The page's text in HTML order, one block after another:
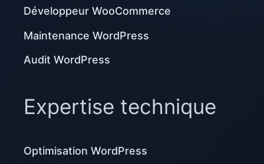
Développeur WooCommerce
Maintenance WordPress
Audit WordPress
Expertise technique
Optimisation WordPress